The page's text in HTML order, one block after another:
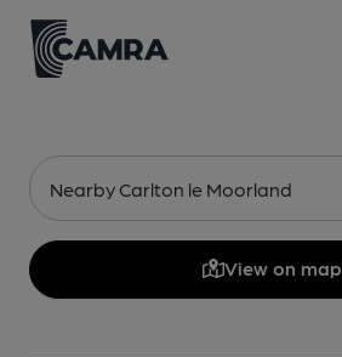
Nearby Carlton le Moorland
View on map